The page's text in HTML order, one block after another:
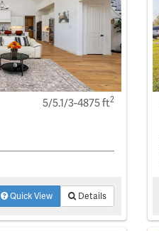
5/5.1/3-4875 ft2
Quick View Details